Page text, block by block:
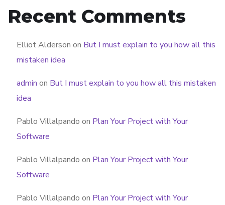
Recent Comments
Elliot Alderson on But I must explain to you how all this
mistaken idea
admin on But I must explain to you how all this mistaken
idea
Pablo Villalpando on Plan Your Project with Your
Software
Pablo Villalpando on Plan Your Project with Your
Software
Pablo Villalpando on Plan Your Project with Your